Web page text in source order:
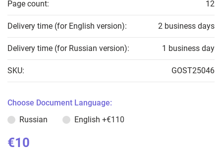
Page count: 12
Delivery time (for English version): 2 business days
Delivery time (for Russian version): 1 business day
SKU: GOST25046
Choose Document Language:
Russian
English +€110
€10